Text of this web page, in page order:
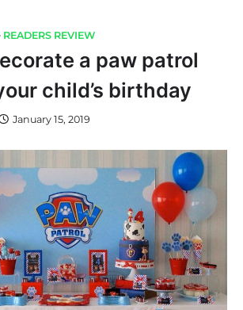
READERS REVIEW
a paw patrol
child’s birthday
January 15, 2019